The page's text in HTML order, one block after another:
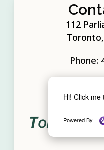
Hi! Click
Powered By
112
Phone: